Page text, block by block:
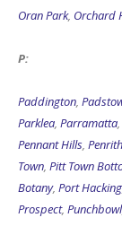
Oran Park, Orchard
P:
Paddington,
Parklea, Parramatta,
Pennant Hills, Penrith
Town, Pitt Town
Botany, Port Hacking
Prospect, Punchbowl